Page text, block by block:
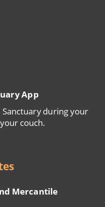
App
during your
couch.
Mercantile